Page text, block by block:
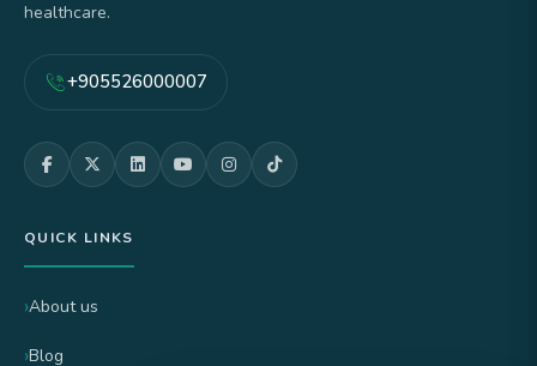
healthcare.
+905526000007
QUICK LINKS
About us
Blog